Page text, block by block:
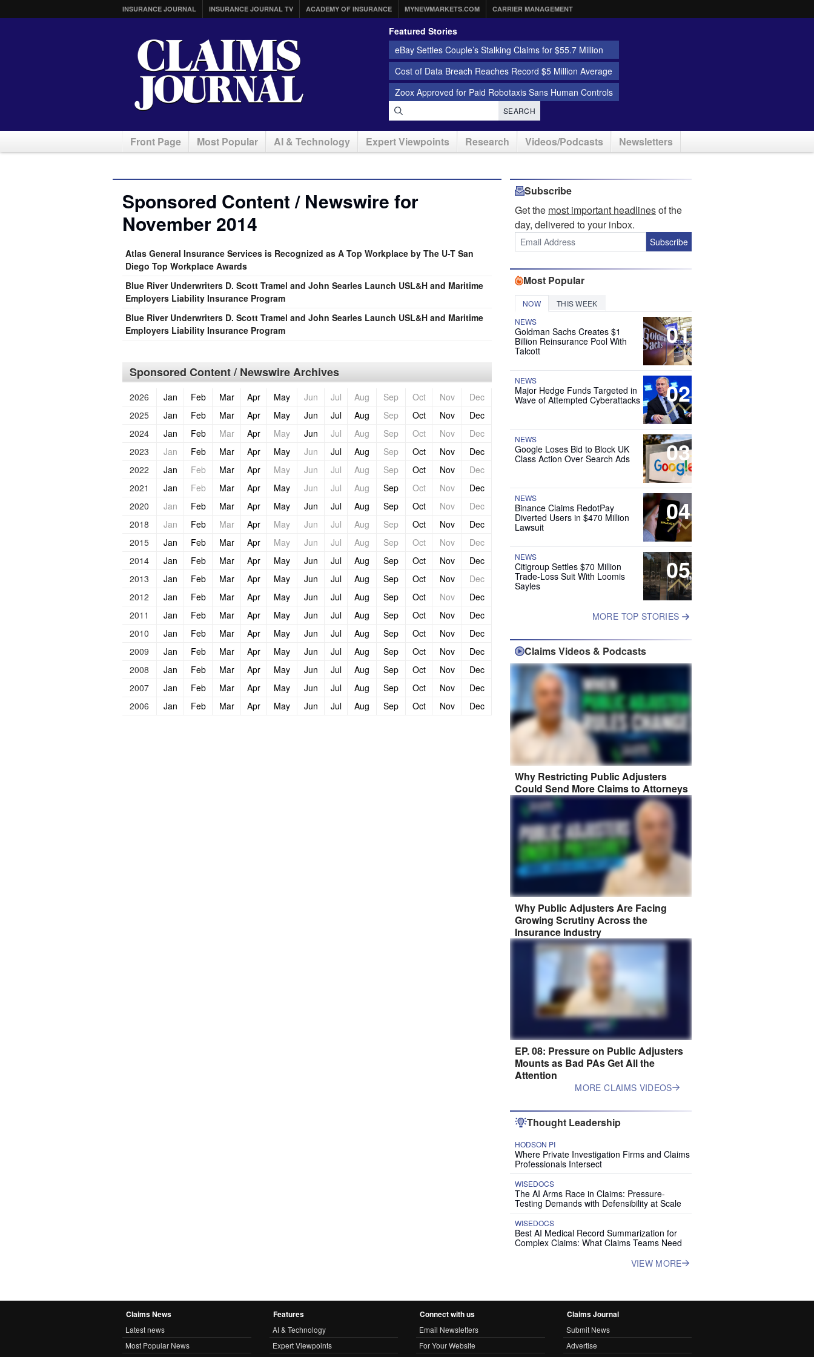
INSURANCE JOURNAL INSURANCE JOURNAL TV ACADEMY OF INSURANCE MYNEWMARKETS.COM CARRIER MANAGEMENT
Featured Stories
eBay Settles Couple’s Stalking Claims for $55.7 Million
Cost of Data Breach Reaches Record $5 Million Average
Zoox Approved for Paid Robotaxis Sans Human Controls
SEARCH
Front Page Most Popular AI & Technology Expert Viewpoints Research Videos/Podcasts Newsletters
Sponsored Content / Newswire for
November 2014
Atlas General Insurance Services is Recognized as A Top Workplace by The U-T San
Diego Top Workplace Awards
Blue River Underwriters D. Scott Tramel and John Searles Launch USL&H and Maritime
Employers Liability Insurance Program
Blue River Underwriters D. Scott Tramel and John Searles Launch USL&H and Maritime
Employers Liability Insurance Program
Sponsored Content / Newswire Archives
2026 Jan Feb Mar Apr May Jun Jul Aug Sep Oct Nov
Dec
2025
Jan Feb Mar Apr May Jun Jul Aug Sep Oct Nov
Dec
2024
Jan Feb Mar Apr May Jun Jul Aug Sep Oct Nov
Dec
2023
Jan Feb Mar Apr May Jun Jul Aug Sep Oct Nov
Dec
2022
Jan Feb Mar Apr May Jun Jul Aug Sep Oct Nov
Dec
2021
Jan Feb Mar Apr May Jun Jul Aug Sep Oct Nov
Dec
2020
Jan Feb Mar Apr May Jun Jul Aug Sep Oct Nov
Dec
2018
Jan Feb Mar Apr May Jun Jul Aug Sep Oct Nov
Dec
2015
Jan Feb Mar Apr May Jun Jul Aug Sep Oct Nov
Dec
2014
Jan Feb Mar Apr May Jun Jul Aug Sep Oct Nov
Dec
2013
Jan Feb Mar Apr May Jun Jul Aug Sep Oct Nov
Dec
2012
Jan Feb Mar Apr May Jun Jul Aug Sep Oct Nov
Dec
2011
Jan Feb Mar Apr May Jun Jul Aug Sep Oct Nov
Dec
2010
Jan Feb Mar Apr May Jun Jul Aug Sep Oct Nov
Dec
2009
Jan Feb Mar Apr May Jun Jul Aug Sep Oct Nov
Dec
2008
Jan Feb Mar Apr May Jun Jul Aug Sep Oct Nov
Dec
2007
Jan Feb Mar Apr May Jun Jul Aug Sep Oct Nov
Dec
2006
Jan Feb Mar Apr May Jun Jul Aug Sep Oct Nov Dec
Subscribe
Get the most important headlinesof the
day, delivered to your inbox.
Subscribe
Most Popular
NOW THIS WEEK
01
NEWS
Goldman Sachs Creates $1
Billion Reinsurance Pool With
Talcott
02
NEWS
Major Hedge Funds Targeted in
Wave of Attempted Cyberattacks
03
NEWS
Google Loses Bid to Block UK
Class Action Over Search Ads
04
NEWS
Binance Claims RedotPay
Diverted Users in $470 Million
Lawsuit
05
NEWS
Citigroup Settles $70 Million
Trade-Loss Suit With Loomis
Sayles
MORE TOP STORIES
Claims Videos & Podcasts
Why Restricting Public Adjusters
Could Send More Claims to Attorneys
Why Public Adjusters Are Facing
Growing Scrutiny Across the
Insurance Industry
EP. 08: Pressure on Public Adjusters
Mounts as Bad PAs Get All the
Attention
MORE CLAIMS VIDEOS
Thought Leadership
HODSON PI
Where Private Investigation Firms and Claims
Professionals Intersect
WISEDOCS
The AI Arms Race in Claims: Pressure-
Testing Demands with Defensibility at Scale
WISEDOCS
Best AI Medical Record Summarization for
Complex Claims: What Claims Teams Need
VIEW MORE
Claims News
Latest news
Most Popular News
Features
AI & Technology
Expert Viewpoints
Connect with us
Email Newsletters
For Your Website
Claims Journal
Submit News
Advertise